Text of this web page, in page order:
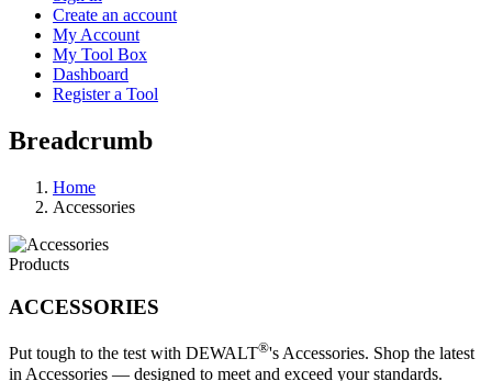
Create an account
My Account
My Tool Box
Dashboard
Register a Tool
Breadcrumb
Home
Accessories
Products
ACCESSORIES
Put tough to the test with DEWALT®'s Accessories. Shop the latest
in Accessories — designed to meet and exceed your standards.